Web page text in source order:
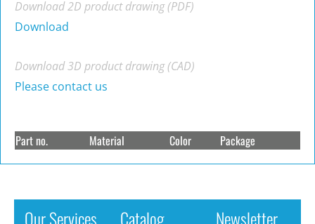
Download 2D product drawing (PDF)
Download
Download 3D product drawing (CAD)
Please contact us
Part no. Material Color Package
Our Services Catalog Newsletter